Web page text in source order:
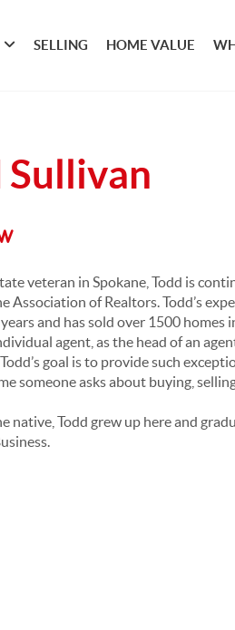
SELLING HOME VALUE
Sullivan
veteran in Spokane, Todd is
Association of Realtors. Todd’s
and has sold over 1500 homes
agent, as the head of an
goal is to provide such
someone asks about buying,
native, Todd grew up here and